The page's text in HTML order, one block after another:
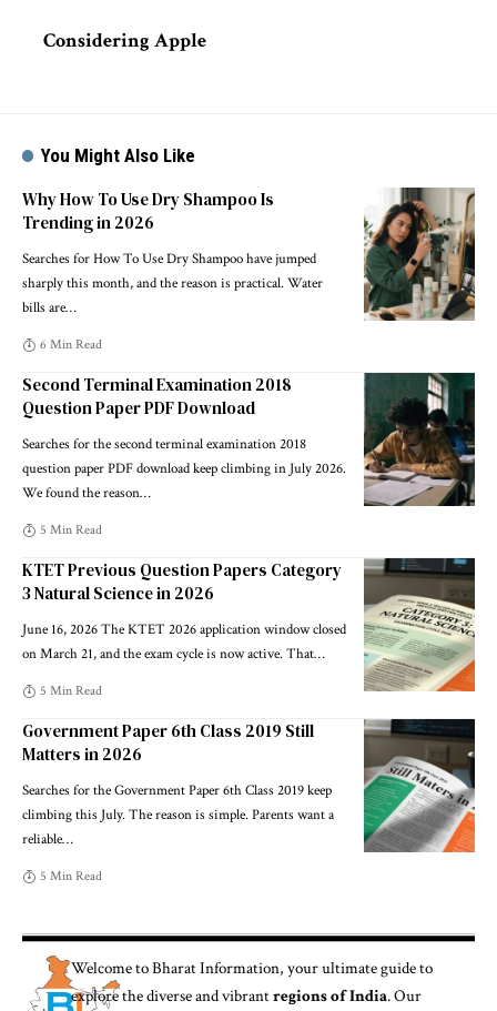
Considering Apple
You Might Also Like
Why How To Use Dry Shampoo Is
Trending in 2026
Searches for How To Use Dry Shampoo have jumped
sharply this month, and the reason is practical. Water
bills are…
6 Min Read
Second Terminal Examination 2018
Question Paper PDF Download
Searches for the second terminal examination 2018
question paper PDF download keep climbing in July 2026.
We found the reason…
5 Min Read
KTET Previous Question Papers Category
3 Natural Science in 2026
June 16, 2026 The KTET 2026 application window closed
on March 21, and the exam cycle is now active. That…
5 Min Read
Government Paper 6th Class 2019 Still
Matters in 2026
Searches for the Government Paper 6th Class 2019 keep
climbing this July. The reason is simple. Parents want a
reliable…
5 Min Read
Welcome toBharat Information, your ultimate guide to
explore the diverse and vibrantregions of India. Our